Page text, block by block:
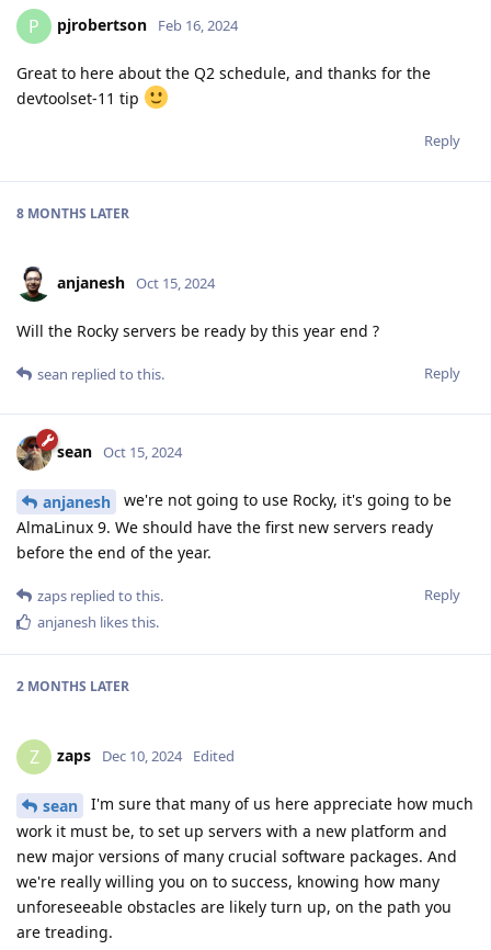
P pjrobertson Feb 16, 2024
Great to here about the Q2 schedule, and thanks for the
devtoolset-11 tip
Reply
8 MONTHS LATER
anjanesh Oct 15, 2024
Will the Rocky servers be ready by this year end ?
Reply
sean replied to this.
sean Oct 15, 2024
anjanesh
we're not going to use Rocky, it's going to be
AlmaLinux 9. We should have the first new servers ready
before the end of the year.
Reply
zaps replied to this.
anjanesh likes this.
2 MONTHS LATER
Z zaps Dec 10, 2024 Edited
sean
I'm sure that many of us here appreciate how much
work it must be, to set up servers with a new platform and
new major versions of many crucial software packages. And
we're really willing you on to success, knowing how many
unforeseeable obstacles are likely turn up, on the path you
are treading.